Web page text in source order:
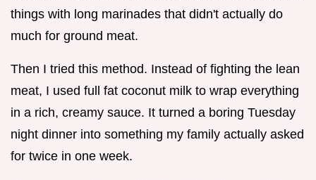
things with long marinades that didn't actually do
much for ground meat.
Then I tried this method. Instead of fighting the lean
meat, I used full fat coconut milk to wrap everything
in a rich, creamy sauce. It turned a boring Tuesday
night dinner into something my family actually asked
for twice in one week.